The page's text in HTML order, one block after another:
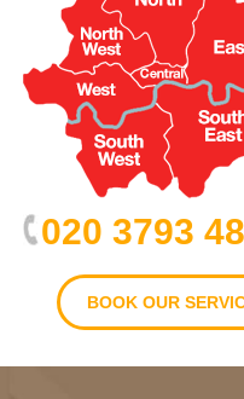
020 3793
BOOK OUR